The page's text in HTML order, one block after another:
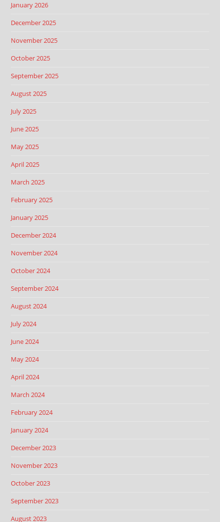
January 2026
December 2025
November 2025
October 2025
September 2025
August 2025
July 2025
June 2025
May 2025
April 2025
March 2025
February 2025
January 2025
December 2024
November 2024
October 2024
September 2024
August 2024
July 2024
June 2024
May 2024
April 2024
March 2024
February 2024
January 2024
December 2023
November 2023
October 2023
September 2023
August 2023